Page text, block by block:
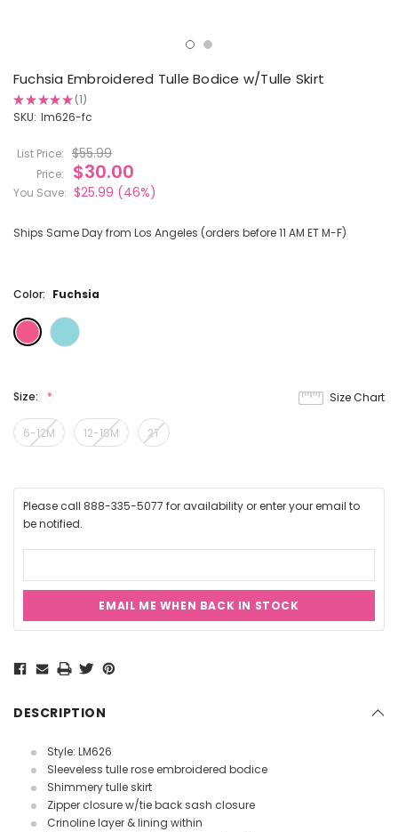
Fuchsia Embroidered Tulle Bodice w/Tulle Skirt
★★★★★ 1
1
SKU: lm626-fc
List Price: $55.99
Price: $30.00
You Save: $25.99 (46%)
Ships Same Day from Los Angeles (orders before 11 AM ET M-F)
Color: Fuchsia
Size:
6-12M 12-18M 2T
Size Chart
Please call 888-335-5077 for availability or enter your email to
be notified.
EMAIL ME WHEN BACK IN STOCK
Stock:
DESCRIPTION
Style: LM626
Sleeveless tulle rose embroidered bodice
Shimmery tulle skirt
Zipper closure w/tie back sash closure
Crinoline layer & lining within